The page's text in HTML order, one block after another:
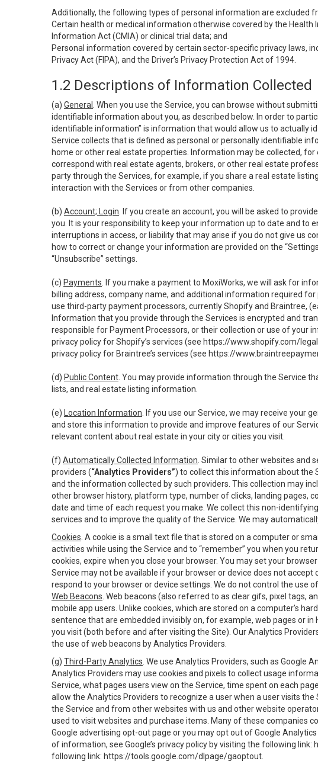
Additionally, the following types of personal information are excluded
Certain health or medical information otherwise covered by the
Information Act (CMIA) or clinical trial data; and
Personal information covered by certain sector-specific privacy laws,
Privacy Act (FIPA), and the Driver’s Privacy Protection Act of 1994.
1.2 Descriptions of Information Collected
(a) General
. When you use the Service, you can browse without
identifiable information about you, as described below. In order to
identifiable information” is information that would allow us to actually
Service collects that is defined as personal or personally identifiable
home or other real estate properties. Information may be collected,
correspond with real estate agents, brokers, or other real estate
party through the Services, for example, if you share a real estate
interaction with the Services or from other companies.
(b) Account; Login . If you create an account, you will be asked to
you. It is your responsibility to keep your information up to date and to
interruptions in access, or liability that may arise if you do not give us
how to correct or change your information are provided on the
“Unsubscribe” settings.
(c) Payments . If you make a payment to MoxiWorks, we will ask for
billing address, company name, and additional information required
use third-party payment processors, currently Shopify and Braintree,
Information that you provide through the Services is encrypted and
responsible for Payment Processors, or their collection or use of your
privacy policy for Shopify’s services (see https://www.shopify.com/
privacy policy for Braintree’s services (see https://
(d) Public Content . You may provide information through the Service
lists, and real estate listing information.
(e) Location Information . If you use our Service, we may receive your
and store this information to provide and improve features of our
relevant content about real estate in your city or cities you visit.
(f) Automatically Collected Information . Similar to other websites and
providers (“Analytics Providers”) to collect this information about the
and the information collected by such providers. This collection may
other browser history, platform type, number of clicks, landing pages,
date and time of each request you make. We collect this non-
services and to improve the quality of the Service. We may
Cookies . A cookie is a small text file that is stored on a computer or
activities while using the Service and to “remember” you when you
cookies, expire when you close your browser. You may set your
Service may not be available if your browser or device does not
respond to your browser or device settings. We do not control the use
Web Beacons . Web beacons (also referred to as clear gifs, pixel
mobile app users. Unlike cookies, which are stored on a computer’s
sentence that are embedded invisibly on, for example, web pages or
you visit (both before and after visiting the Site). Our Analytics
the use of web beacons by Analytics Providers.
(g) Third-Party Analytics . We use Analytics Providers, such as Google
Analytics Providers may use cookies and pixels to collect usage
Service, what pages users view on the Service, time spent on each
allow the Analytics Providers to recognize a user when a user visits
the Service and from other websites with us and other website
used to visit websites and purchase items. Many of these companies
Google advertising opt-out page or you may opt out of Google
of information, see Google’s privacy policy by visiting the following link:
following link: https://tools.google.com/dlpage/gaoptout